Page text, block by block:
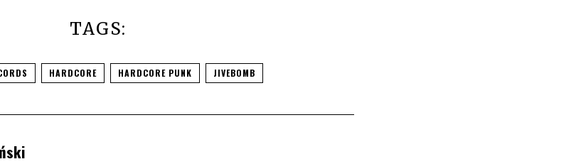
TAGS:
HARDCORE HARDCORE PUNK JIVEBOMB